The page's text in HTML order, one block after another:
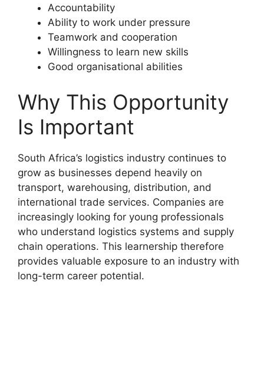
Accountability
Ability to work under pressure
Teamwork and cooperation
Willingness to learn new skills
Good organisational abilities
Why This Opportunity
Is Important
South Africa’s logistics industry continues to
grow as businesses depend heavily on
transport, warehousing, distribution, and
international trade services. Companies are
increasingly looking for young professionals
who understand logistics systems and supply
chain operations. This learnership therefore
provides valuable exposure to an industry with
long-term career potential.